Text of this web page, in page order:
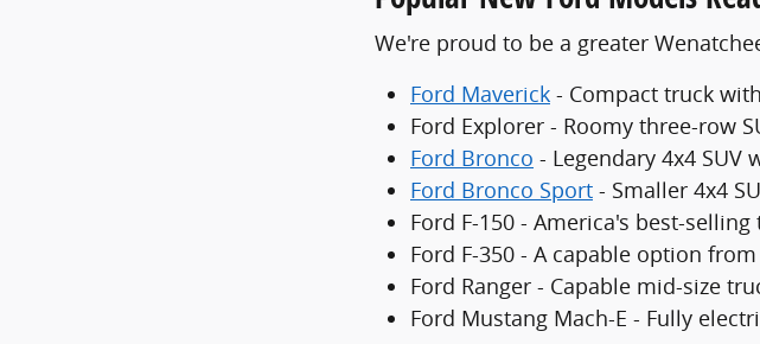
We're proud to be a greater
Ford Maverick - Compact truck
Ford Explorer - Roomy three-row
Ford Bronco - Legendary 4x4
Ford Bronco Sport - Smaller 4x4
Ford F-150 - America's best-
Ford F-350 - A capable option
Ford Ranger - Capable mid-size
Ford Mustang Mach-E - Fully